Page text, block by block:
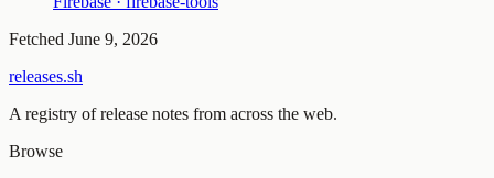
Fetched June 9, 2026
releases.sh
A registry of release notes from across the web.
Browse